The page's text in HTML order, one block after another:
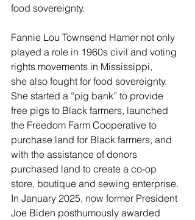
food sovereignty.
Fannie Lou Townsend Hamer not only
played a role in 1960s civil and voting
rights movements in Mississippi,
she also fought for food sovereignty.
She started a “pig bank” to provide
free pigs to Black farmers, launched
the Freedom Farm Cooperative to
purchase land for Black farmers, and
with the assistance of donors
purchased land to create a co-op
store, boutique and sewing enterprise.
In January 2025, now former President
Joe Biden posthumously awarded